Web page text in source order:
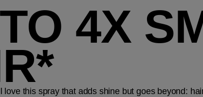
4X
love this spray that adds shine but goes beyond: